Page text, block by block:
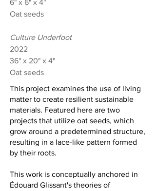
6" x 6" x 4"
Oat seeds
Culture Underfoot
2022
36" x 20" x 4"
Oat seeds
This project examines the use of living
matter to create resilient sustainable
materials. Featured here are two
projects that utilize oat seeds, which
grow around a predetermined structure,
resulting in a lace-like pattern formed
by their roots.
This work is conceptually anchored in
Édouard Glissant's theories of